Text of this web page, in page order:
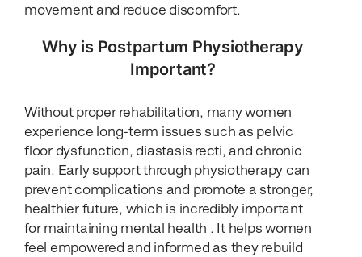
movement and reduce discomfort.
Why is Postpartum Physiotherapy
Important?
Without proper rehabilitation, many women
experience long-term issues such as pelvic
floor dysfunction, diastasis recti, and chronic
pain. Early support through physiotherapy can
prevent complications and promote a stronger,
healthier future, which is incredibly important
for maintaining mental health . It helps women
feel empowered and informed as they rebuild